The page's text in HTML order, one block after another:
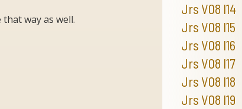
way as well.
Jrs V08 I14
Jrs V08 I15
Jrs V08 I16
Jrs V08 I17
Jrs V08 I18
Jrs V08 I19